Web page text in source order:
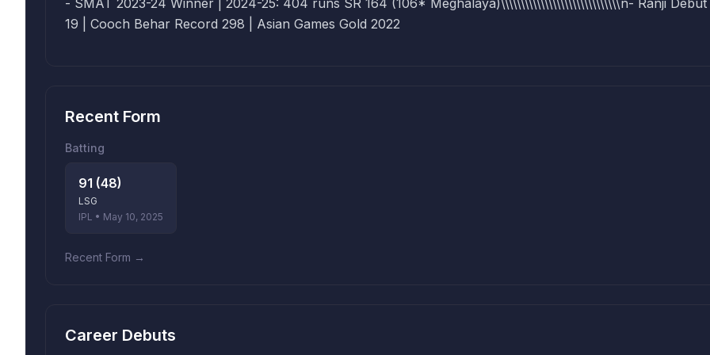
- SMAT 2023-24 Winner | 2024-25: 404 runs SR 164 (106* Meghalaya)\\\\\\\\\\\\\\\\\\\\\\\\\\\\\\n- Ranji Debut
19 | Cooch Behar Record 298 | Asian Games Gold 2022
Recent Form
Batting
91 (48)
LSG
IPL • May 10, 2025
Recent Form →
Career Debuts